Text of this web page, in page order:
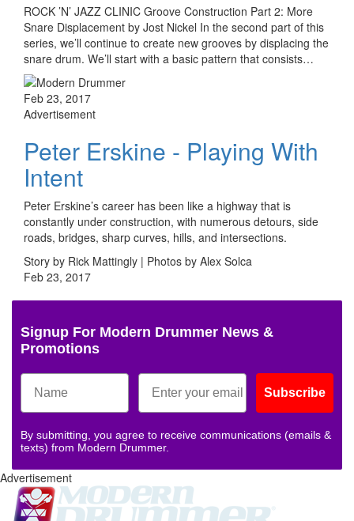
ROCK ’N’ JAZZ CLINIC Groove Construction Part 2: More
Snare Displacement by Jost Nickel In the second part of this
series, we’ll continue to create new grooves by displacing the
snare drum. We’ll start with a basic pattern that consists…
Feb 23, 2017
Advertisement
Peter Erskine - Playing With
Intent
Peter Erskine’s career has been like a highway that is
constantly under construction, with numerous detours, side
roads, bridges, sharp curves, hills, and intersections.
Story by Rick Mattingly | Photos by Alex Solca
Feb 23, 2017
Signup For Modern Drummer News &
Promotions
Subscribe
By submitting, you agree to receive communications (emails &
texts) from Modern Drummer.
Advertisement